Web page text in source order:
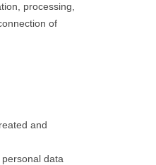
processing,
of
and
data